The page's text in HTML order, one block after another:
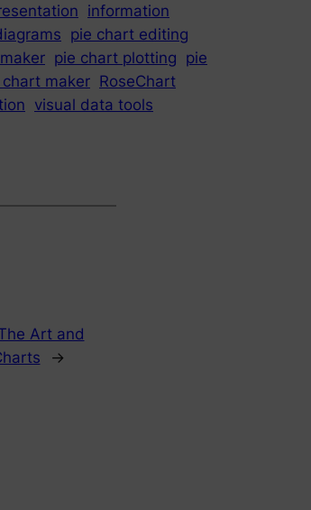
information
pie chart editing
pie chart plotting pie
chart maker RoseChart
visual data tools
Art and
→